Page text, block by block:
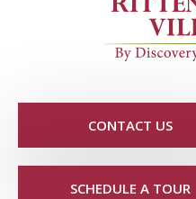
CONTACT US
SCHEDULE A TOUR